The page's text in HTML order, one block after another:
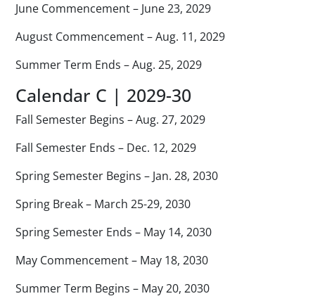
June Commencement – June 23, 2029
August Commencement – Aug. 11, 2029
Summer Term Ends – Aug. 25, 2029
Calendar C | 2029-30
Fall Semester Begins – Aug. 27, 2029
Fall Semester Ends – Dec. 12, 2029
Spring Semester Begins – Jan. 28, 2030
Spring Break – March 25-29, 2030
Spring Semester Ends – May 14, 2030
May Commencement – May 18, 2030
Summer Term Begins – May 20, 2030